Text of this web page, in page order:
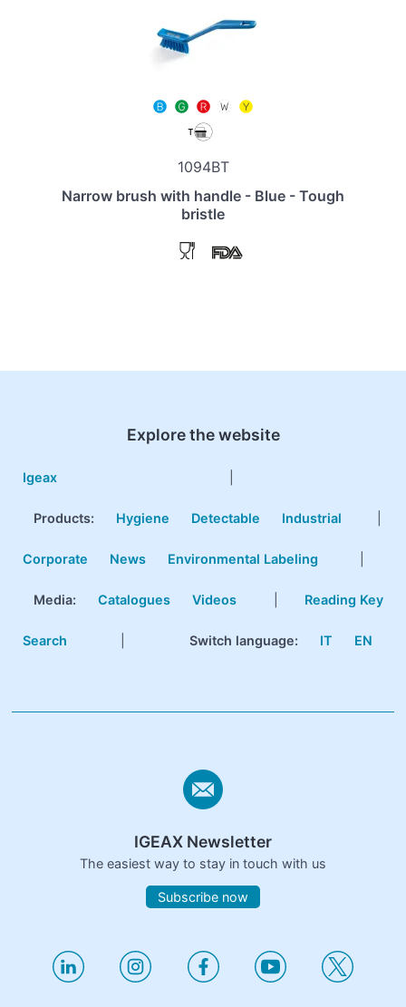
1094BT
Narrow brush with handle - Blue - Tough
bristle
Explore the website
Igeax
Products: Hygiene Detectable Industrial
Corporate News Environmental Labeling
Media: Catalogues Videos Reading Key
Search Switch language: IT EN
IGEAX Newsletter
The easiest way to stay in touch with us
Subscribe now